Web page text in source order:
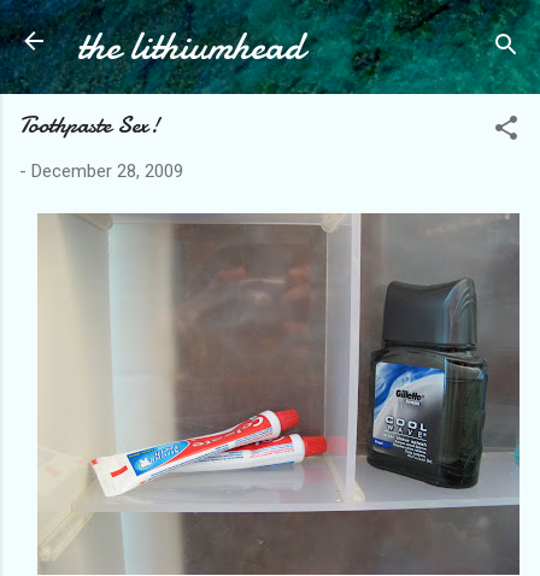
Skip to main content
the lithiumhead
Toothpaste Sex!
- December 28, 2009